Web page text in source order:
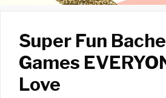
Super Fun
Games
Love